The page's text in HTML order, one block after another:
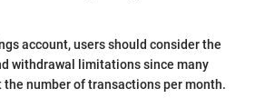
account, users should consider the
withdrawal limitations since many
number of transactions per month.